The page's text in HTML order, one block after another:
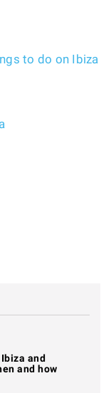
to do on Ibiza
and
and how